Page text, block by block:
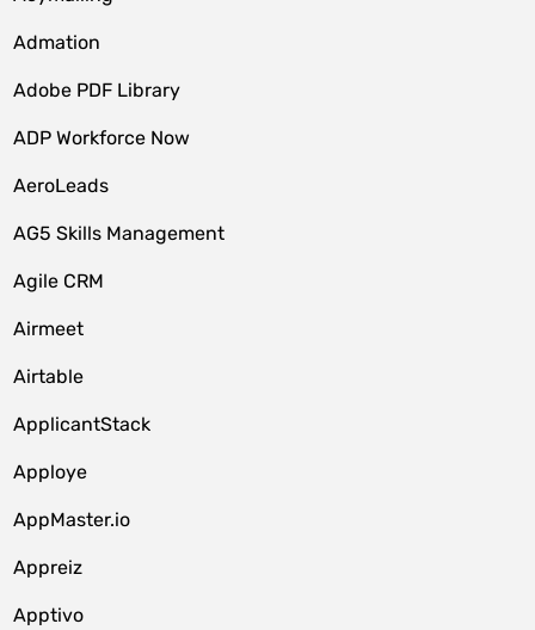
Admation
Adobe PDF Library
ADP Workforce Now
AeroLeads
AG5 Skills Management
Agile CRM
Airmeet
Airtable
ApplicantStack
Apploye
AppMaster.io
Appreiz
Apptivo